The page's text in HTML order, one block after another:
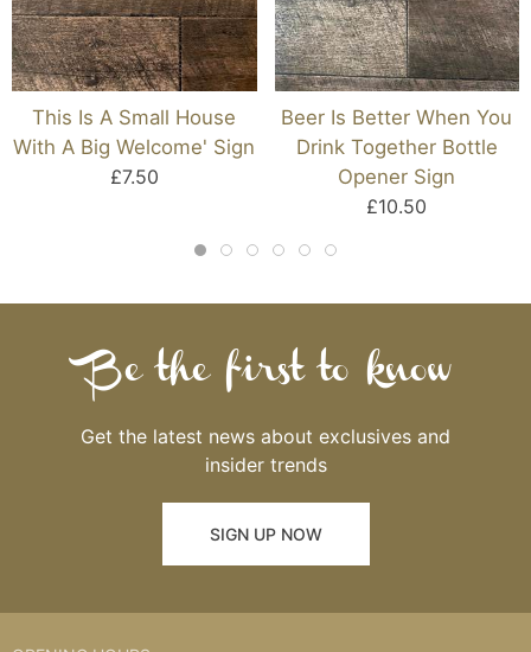
This Is A Small House
With A Big Welcome' Sign
£7.50
Beer Is Better When You
Drink Together Bottle
Opener Sign
£10.50
Be the first to know
Get the latest news about exclusives and
insider trends
SIGN UP NOW